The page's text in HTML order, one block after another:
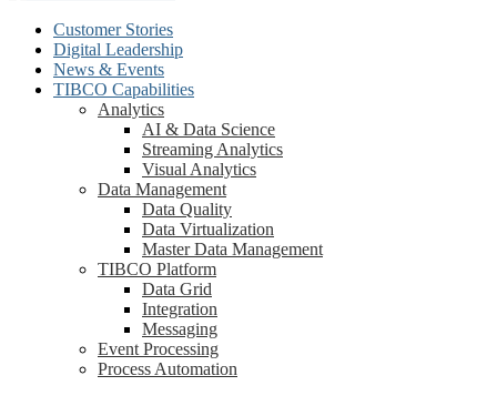
Customer Stories
Digital Leadership
News & Events
TIBCO Capabilities
Analytics
AI & Data Science
Streaming Analytics
Visual Analytics
Data Management
Data Quality
Data Virtualization
Master Data Management
TIBCO Platform
Data Grid
Integration
Messaging
Event Processing
Process Automation